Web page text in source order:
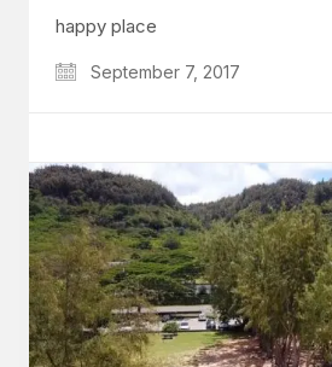
happy place
September 7, 2017